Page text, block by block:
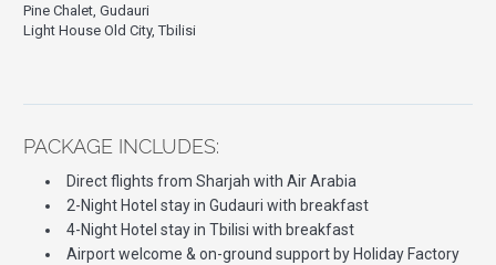
Pine Chalet, Gudauri
Light House Old City, Tbilisi
PACKAGE INCLUDES:
Direct flights from Sharjah with Air Arabia
2-Night Hotel stay in Gudauri with breakfast
4-Night Hotel stay in Tbilisi with breakfast
Airport welcome & on-ground support by Holiday Factory